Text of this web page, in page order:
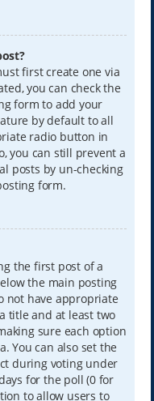
first create one via
you can check the
form to add your
by default to all
radio button in
you can still prevent a
posts by un-checking
form.
the first post of a
the main posting
not have appropriate
title and at least two
sure each option
You can also set the
during voting under
for the poll (0 for
to allow users to